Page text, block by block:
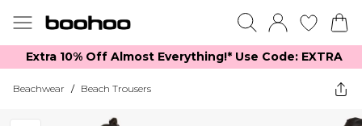
Extra 10% Off Almost Everything​​!* Use Code: EXTRA
Beachwear / Beach Trousers